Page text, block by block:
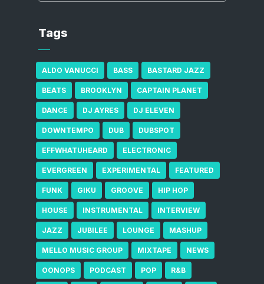
Tags
ALDO VANUCCI BASS BASTARD JAZZ
BEATS BROOKLYN CAPTAIN PLANET
DANCE DJ AYRES DJ ELEVEN
DOWNTEMPO DUB DUBSPOT
EFFWHATUHEARD ELECTRONIC
EVERGREEN EXPERIMENTAL FEATURED
FUNK GIKU GROOVE HIP HOP
HOUSE INSTRUMENTAL INTERVIEW
JAZZ JUBILEE LOUNGE MASHUP
MELLO MUSIC GROUP MIXTAPE NEWS
OONOPS PODCAST POP R&B